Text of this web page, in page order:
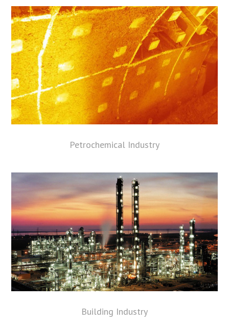
Petrochemical Industry
Building Industry